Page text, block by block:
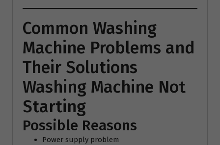
Common Washing
Machine Problems and
Their Solutions
Washing Machine Not
Starting
Possible Reasons
Power supply problem